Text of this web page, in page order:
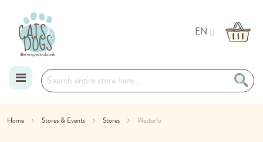
EN
Home Stores & Events Stores Westerlo